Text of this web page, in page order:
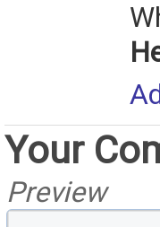
Your
Preview